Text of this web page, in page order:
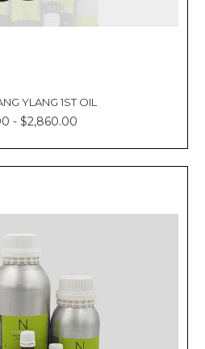
YLANG 1ST OIL
- $2,860.00